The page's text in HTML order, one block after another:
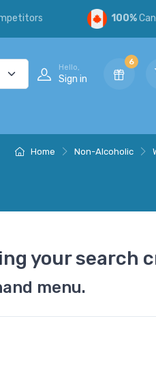
100%
Hello,
Sign in
6
Home Non-Alcoholic
your search
menu.